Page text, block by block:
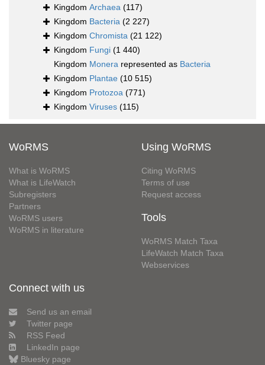
Kingdom Archaea (117)
Kingdom Bacteria (2 227)
Kingdom Chromista (21 122)
Kingdom Fungi (1 440)
Kingdom Monera represented as Bacteria
Kingdom Plantae (10 515)
Kingdom Protozoa (771)
Kingdom Viruses (115)
WoRMS
What is WoRMS
What is LifeWatch
Subregisters
Partners
WoRMS users
WoRMS in literature
Using WoRMS
Citing WoRMS
Terms of use
Request access
Tools
WoRMS Match Taxa
LifeWatch Match Taxa
Webservices
Connect with us
Send us an email
Twitter page
RSS Feed
LinkedIn page
Bluesky page